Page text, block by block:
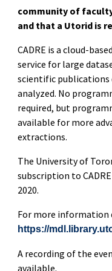
community of
and that a Utorid is
CADRE is a cloud-
service for large
scientific publications
analyzed. No
required, but
available for more
extractions.
The University of
subscription to
2020.
For more information
https://
A recording of the
available.